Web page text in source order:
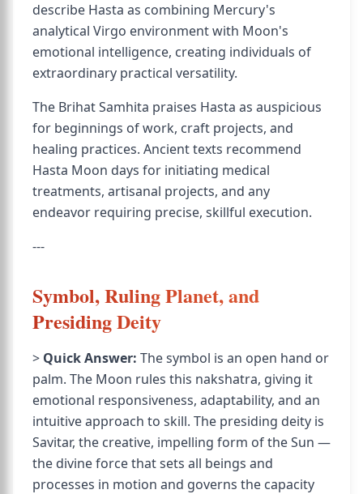
describe Hasta as combining Mercury's
analytical Virgo environment with Moon's
emotional intelligence, creating individuals of
extraordinary practical versatility.
The Brihat Samhita praises Hasta as auspicious
for beginnings of work, craft projects, and
healing practices. Ancient texts recommend
Hasta Moon days for initiating medical
treatments, artisanal projects, and any
endeavor requiring precise, skillful execution.
---
Symbol, Ruling Planet, and
Presiding Deity
> Quick Answer: The symbol is an open hand or
palm. The Moon rules this nakshatra, giving it
emotional responsiveness, adaptability, and an
intuitive approach to skill. The presiding deity is
Savitar, the creative, impelling form of the Sun —
the divine force that sets all beings and
processes in motion and governs the capacity